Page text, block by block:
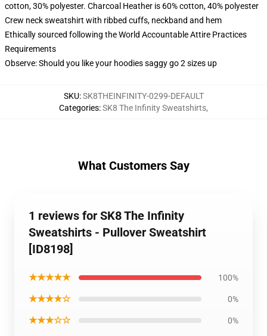
cotton, 30% polyester. Charcoal Heather is 60% cotton, 40% polyester
Crew neck sweatshirt with ribbed cuffs, neckband and hem
Ethically sourced following the World Accountable Attire Practices
Requirements
Observe: Should you like your hoodies saggy go 2 sizes up
SKU:SK8THEINFINITY-0299-DEFAULT
Categories:SK8 The Infinity Sweatshirts,
What Customers Say
1 reviews for SK8 The Infinity
Sweatshirts - Pullover Sweatshirt
[ID8198]
★★★★★ 100%
★★★★☆ 0%
★★★☆☆ 0%